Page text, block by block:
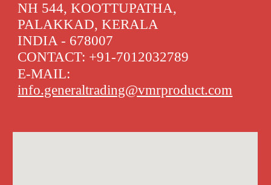
NH 544, KOOTTUPATHA,
PALAKKAD, KERALA
INDIA - 678007
CONTACT: +91-7012032789
E-MAIL:
info.generaltrading@vmrproduct.com